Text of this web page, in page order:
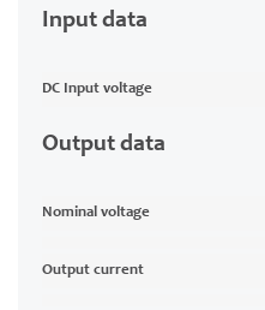
Input data
DC Input voltage
Output data
Nominal voltage
Output current